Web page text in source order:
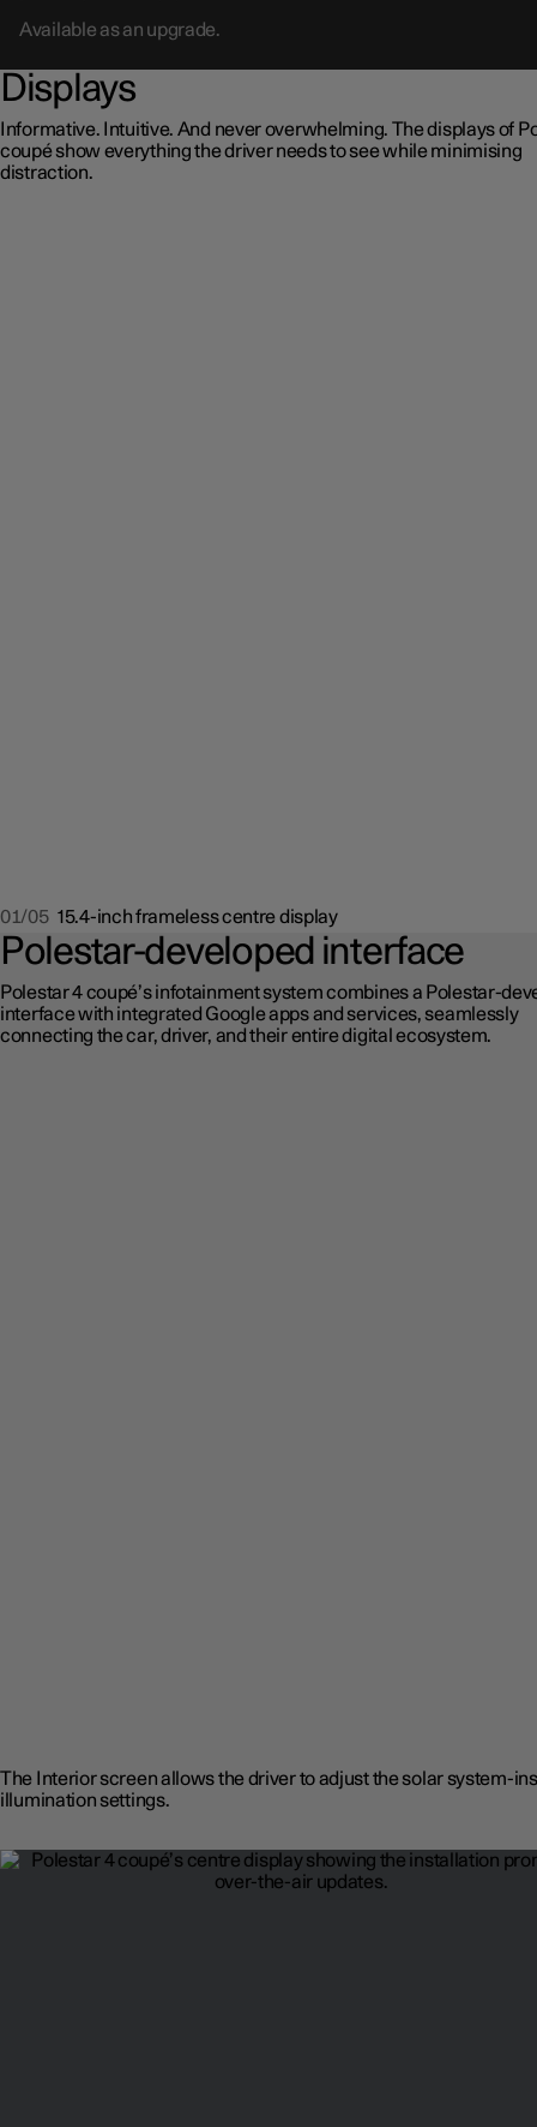
Available as an upgrade.
Displays
Informative. Intuitive. And never overwhelming. The displays of
coupé show everything the driver needs to see while minimising
distraction.
01/05 15.4-inch frameless centre display
Polestar-developed interface
Polestar 4 coupé’s infotainment system combines a Polestar-
interface with integrated Google apps and services, seamlessly
connecting the car, driver, and their entire digital ecosystem.
The Interior screen allows the driver to adjust the solar system-
illumination settings.